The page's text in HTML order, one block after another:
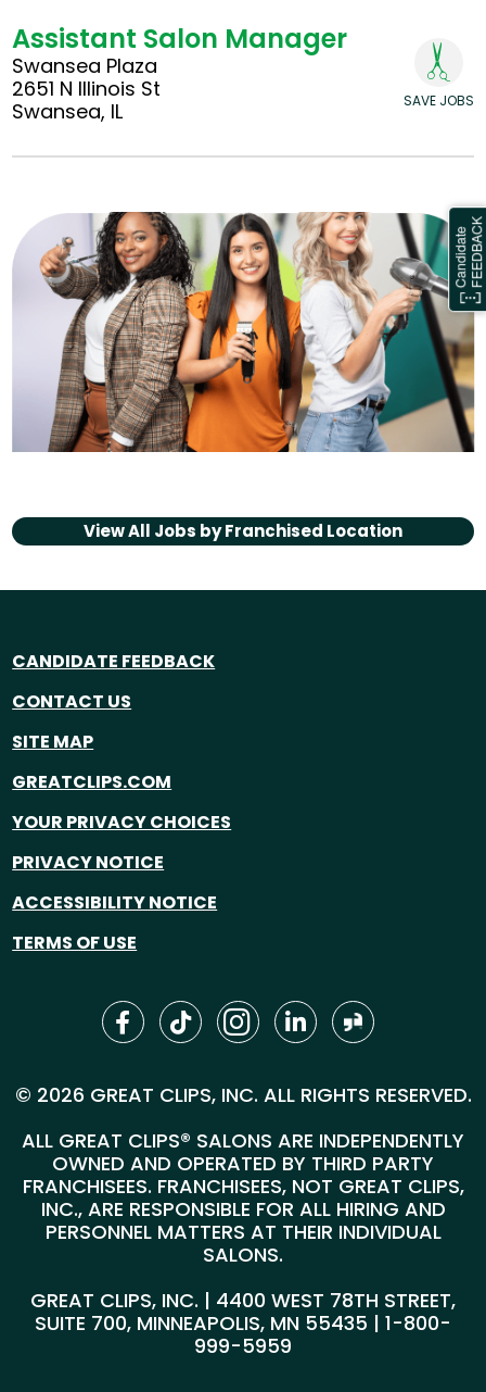
Assistant Salon Manager
Swansea Plaza
2651 N Illinois St
Swansea, IL
SAVE JOBS
View All Jobs byFranchised Location
CANDIDATE FEEDBACK
CONTACT US
SITE MAP
GREATCLIPS.COM
YOUR PRIVACY CHOICES
PRIVACY NOTICE
ACCESSIBILITY NOTICE
TERMS OF USE
© 2026 GREAT CLIPS, INC. ALL RIGHTS RESERVED.
ALL GREAT CLIPS® SALONS ARE INDEPENDENTLY
OWNED AND OPERATED BY THIRD PARTY
FRANCHISEES. FRANCHISEES, NOT GREAT CLIPS,
INC., ARE RESPONSIBLE FOR ALL HIRING AND
PERSONNEL MATTERS AT THEIR INDIVIDUAL
SALONS.
GREAT CLIPS, INC. | 4400 WEST 78TH STREET,
SUITE 700, MINNEAPOLIS, MN 55435 | 1-800-
999-5959